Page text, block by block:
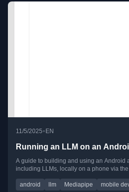
11/5/2025• EN
Running an LLM on an
A guide to building and using an Android
including LLMs, locally on a phone via
android llm Mediapipe mobile